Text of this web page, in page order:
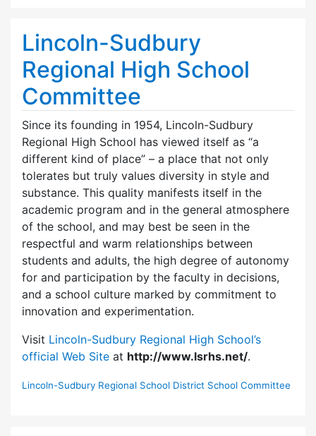
Lincoln-Sudbury
Regional High School
Committee
Since its founding in 1954, Lincoln-Sudbury
Regional High School has viewed itself as “a
different kind of place” – a place that not only
tolerates but truly values diversity in style and
substance. This quality manifests itself in the
academic program and in the general atmosphere
of the school, and may best be seen in the
respectful and warm relationships between
students and adults, the high degree of autonomy
for and participation by the faculty in decisions,
and a school culture marked by commitment to
innovation and experimentation.
Visit Lincoln-Sudbury Regional High School’s
official Web Site at http://www.lsrhs.net/.
Lincoln-Sudbury Regional School District School Committee